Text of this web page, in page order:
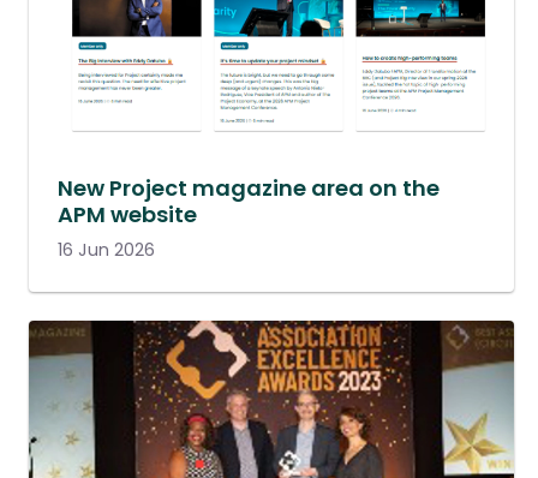
New Project magazine area on the
APM website
16 Jun 2026